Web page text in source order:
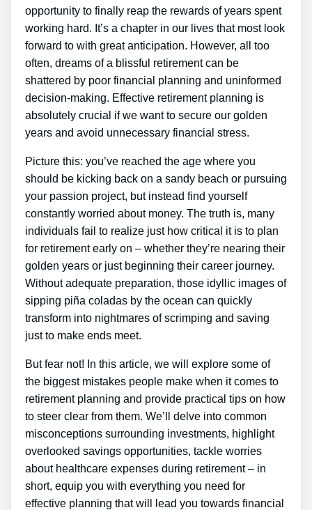
opportunity to finally reap the rewards of years spent
working hard. It’s a chapter in our lives that most look
forward to with great anticipation. However, all too
often, dreams of a blissful retirement can be
shattered by poor financial planning and uninformed
decision-making. Effective retirement planning is
absolutely crucial if we want to secure our golden
years and avoid unnecessary financial stress.
Picture this: you’ve reached the age where you
should be kicking back on a sandy beach or pursuing
your passion project, but instead find yourself
constantly worried about money. The truth is, many
individuals fail to realize just how critical it is to plan
for retirement early on – whether they’re nearing their
golden years or just beginning their career journey.
Without adequate preparation, those idyllic images of
sipping piña coladas by the ocean can quickly
transform into nightmares of scrimping and saving
just to make ends meet.
But fear not! In this article, we will explore some of
the biggest mistakes people make when it comes to
retirement planning and provide practical tips on how
to steer clear from them. We’ll delve into common
misconceptions surrounding investments, highlight
overlooked savings opportunities, tackle worries
about healthcare expenses during retirement – in
short, equip you with everything you need for
effective planning that will lead you towards financial